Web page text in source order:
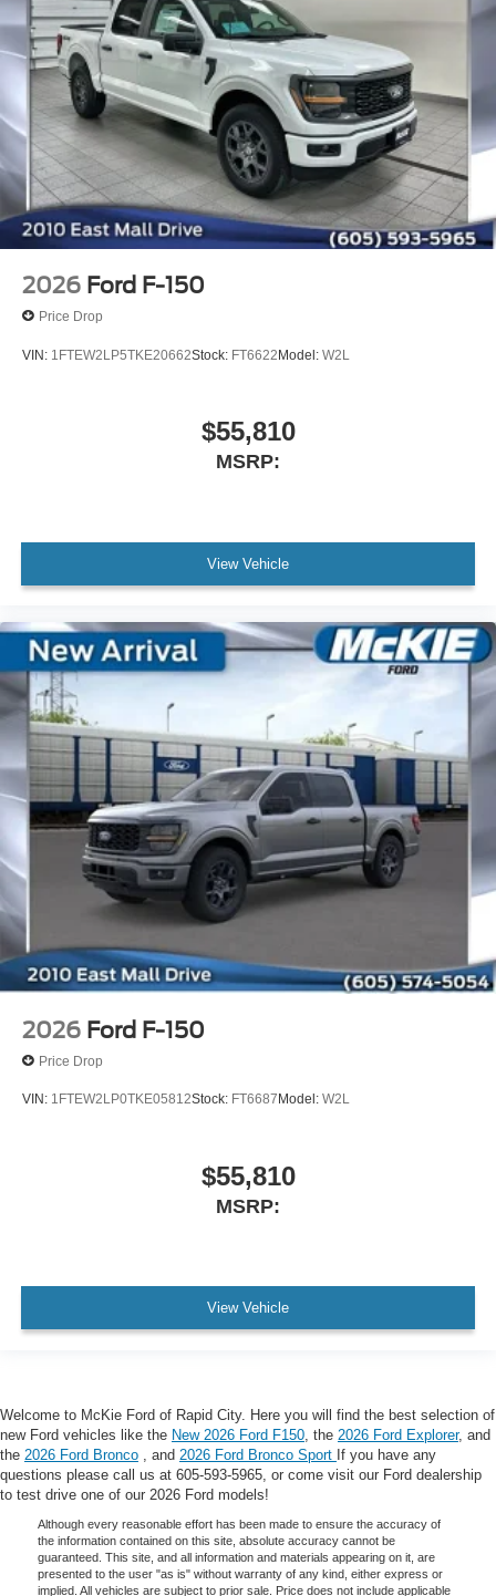
2026 Ford F-150
Price Drop
VIN: 1FTEW2LP5TKE20662Stock: FT6622Model: W2L
$55,810
MSRP:
View Vehicle
2026 Ford F-150
Price Drop
VIN: 1FTEW2LP0TKE05812Stock: FT6687 Model: W2L
$55,810
MSRP:
View Vehicle
Welcome to McKie Ford of Rapid City. Here you will find the best selection of
new Ford vehicles like the New 2026 Ford F150, the 2026 Ford Explorer, and
the 2026 Ford Bronco , and 2026 Ford Bronco Sport If you have any
questions please call us at 605-593-5965, or come visit our Ford dealership
to test drive one of our 2026 Ford models!
Although every reasonable effort has been made to ensure the accuracy of
the information contained on this site, absolute accuracy cannot be
guaranteed. This site, and all information and materials appearing on it, are
presented to the user "as is" without warranty of any kind, either express or
implied. All vehicles are subject to prior sale. Price does not include applicable